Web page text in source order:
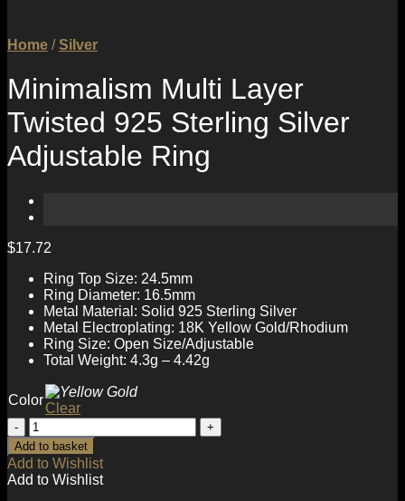
Home / Silver
Minimalism Multi Layer
Twisted 925 Sterling Silver
Adjustable Ring
$17.72
Ring Top Size: 24.5mm
Ring Diameter: 16.5mm
Metal Material: Solid 925 Sterling Silver
Metal Electroplating: 18K Yellow Gold/Rhodium
Ring Size: Open Size/Adjustable
Total Weight: 4.3g – 4.42g
Color
Clear
Minimalism
Multi
Layer
Twisted
925
Add to basket
Add to Wishlist
Add to Wishlist